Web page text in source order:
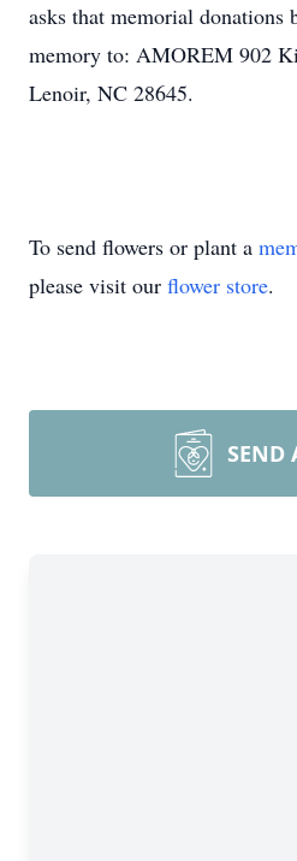
asks that memorial donations
memory to: AMOREM 902
Lenoir, NC 28645.
To send flowers or plant a
please visit our flower store.
SEND